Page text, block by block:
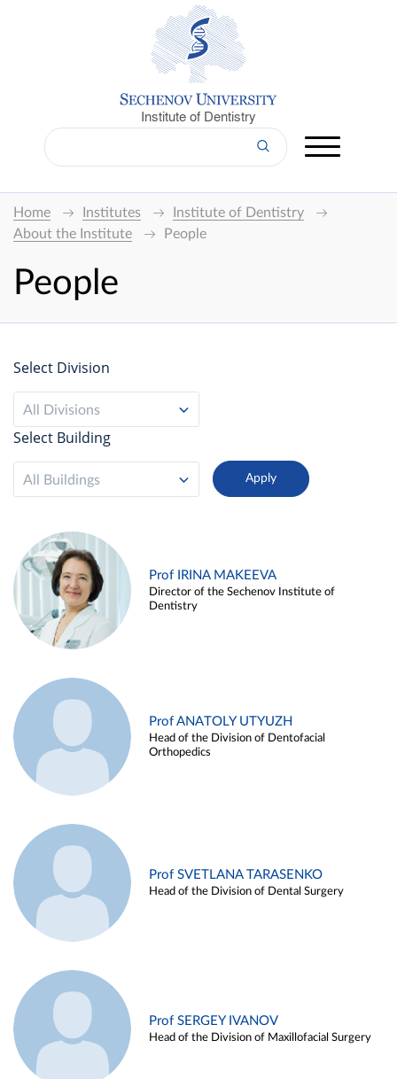
Institute of Dentistry
Home Institutes
Institute of Dentistry
About the Institute
People
People
Select Division
All Divisions
Select Building
All Buildings
Prof IRINA MAKEEVA
Director of the Sechenov Institute of
Dentistry
Prof ANATOLY UTYUZH
Head of the Division of Dentofacial
Orthopedics
Prof SVETLANA TARASENKO
Head of the Division of Dental Surgery
Prof SERGEY IVANOV
Head of the Division of Maxillofacial Surgery